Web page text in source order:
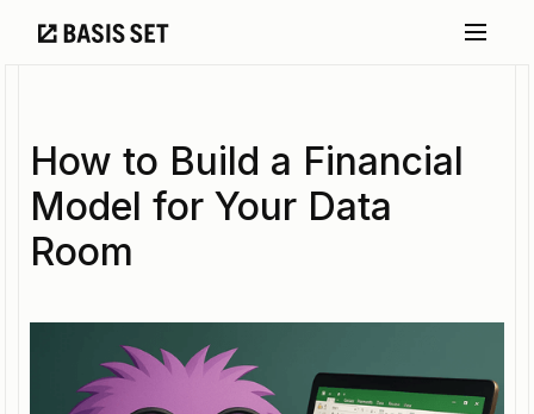
How to Build a Financial
Model for Your Data
Room